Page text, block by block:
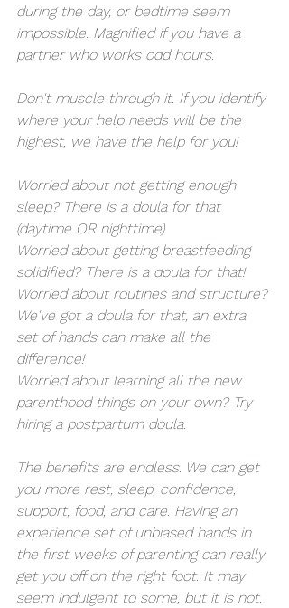
during the day, or bedtime seem
impossible. Magnified if you have a
partner who works odd hours.
Don't muscle through it. If you identify
where your help needs will be the
highest, we have the help for you!
Worried about not getting enough
sleep? There is a doula for that
(daytime OR nighttime)
Worried about getting breastfeeding
solidified? There is a doula for that!
Worried about routines and structure?
We've got a doula for that, an extra
set of hands can make all the
difference!
Worried about learning all the new
parenthood things on your own? Try
hiring a postpartum doula.
The benefits are endless. We can get
you more rest, sleep, confidence,
support, food, and care. Having an
experience set of unbiased hands in
the first weeks of parenting can really
get you off on the right foot. It may
seem indulgent to some, but it is not.